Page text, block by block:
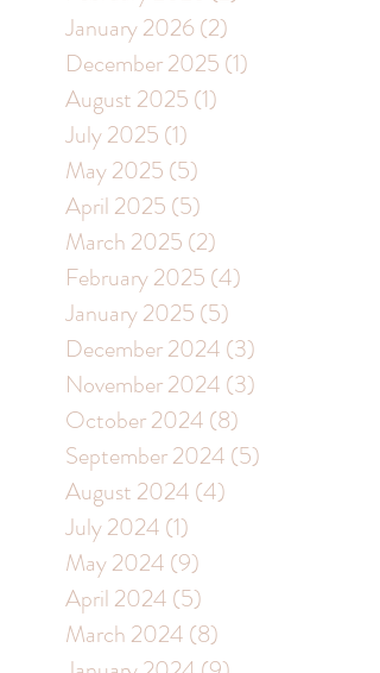
January 2026 (2)
December 2025 (1)
August 2025 (1)
July 2025 (1)
May 2025 (5)
April 2025 (5)
March 2025 (2)
February 2025 (4)
January 2025 (5)
December 2024 (3)
November 2024 (3)
October 2024 (8)
September 2024 (5)
August 2024 (4)
July 2024 (1)
May 2024 (9)
April 2024 (5)
March 2024 (8)